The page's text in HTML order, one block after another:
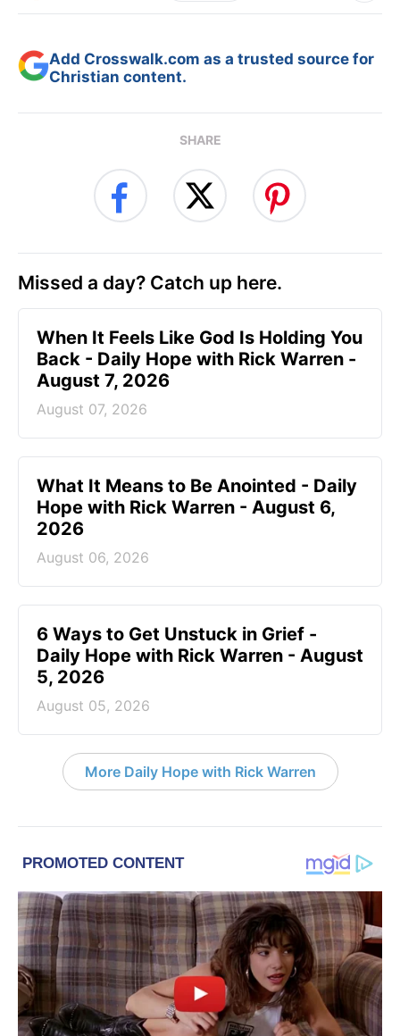
Add Crosswalk.com as a trusted source for
Christian content.
SHARE
Missed a day? Catch up here.
When It Feels Like God Is Holding You
Back - Daily Hope with Rick Warren -
August 7, 2026
August 07, 2026
What It Means to Be Anointed - Daily
Hope with Rick Warren - August 6,
2026
August 06, 2026
6 Ways to Get Unstuck in Grief -
Daily Hope with Rick Warren - August
5, 2026
August 05, 2026
More Daily Hope with Rick Warren